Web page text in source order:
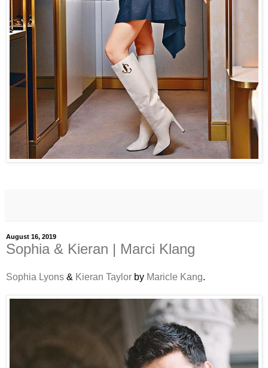
August 16, 2019
Sophia & Kieran | Marci Klang
Sophia Lyons & Kieran Taylor by Maricle Kang.